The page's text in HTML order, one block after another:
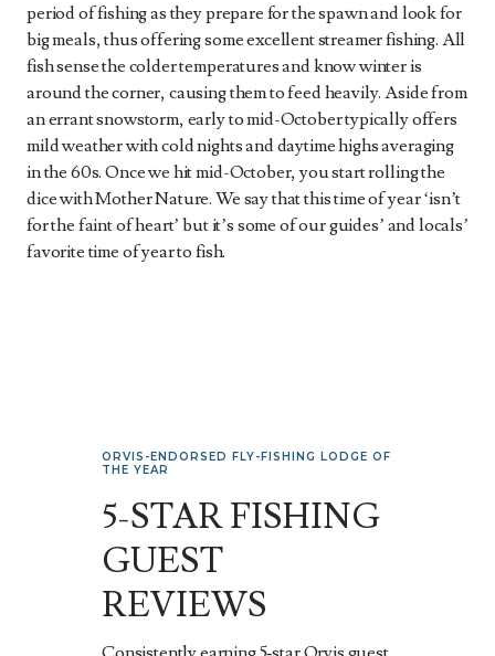
period of fishing as they prepare for the spawn and look for
big meals, thus offering some excellent streamer fishing. All
fish sense the colder temperatures and know winter is
around the corner, causing them to feed heavily. Aside from
an errant snowstorm, early to mid-October typically offers
mild weather with cold nights and daytime highs averaging
in the 60s. Once we hit mid-October, you start rolling the
dice with Mother Nature. We say that this time of year ‘isn’t
for the faint of heart’ but it’s some of our guides’ and locals’
favorite time of year to fish.
ORVIS-ENDORSED FLY-FISHING LODGE OF
THE YEAR
5-STAR FISHING
GUEST
REVIEWS